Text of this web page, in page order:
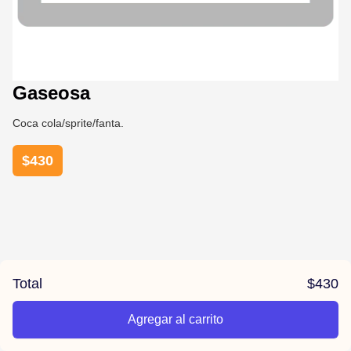
Gaseosa
Coca cola/sprite/fanta.
$430
Total $430
Agregar al carrito
/aroha/product/641a355af0fb950014dd7b16/Gaseosa